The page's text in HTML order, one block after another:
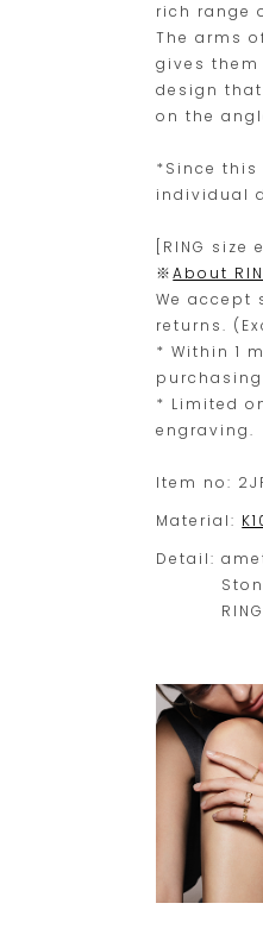
rich range
The arms
gives
design
on the
*Since
individual
[RING size
※About
We accept
returns.
* Within 1
* Limited
engraving.
Item no:
Material:
Detail: